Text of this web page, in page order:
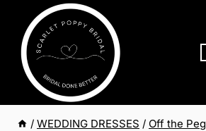
content
/ WEDDING DRESSES / Off the Peg